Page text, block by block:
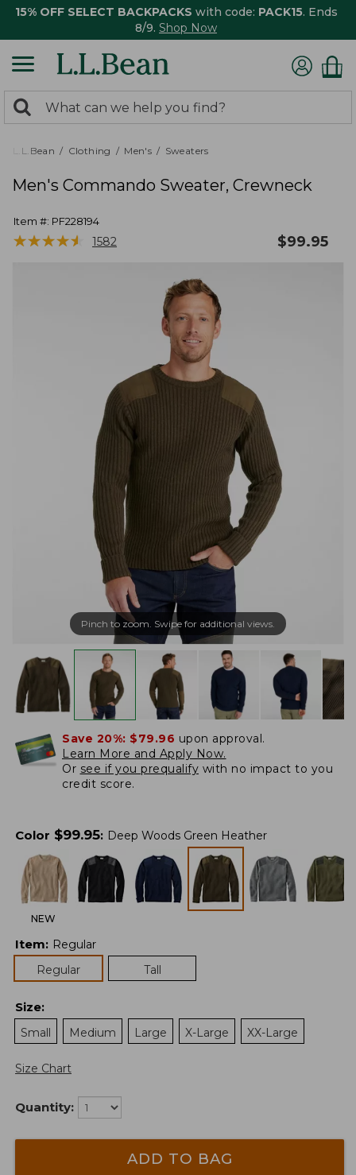
15% OFF SELECT BACKPACKS with code: PACK15. Ends
8/9. Shop Now
search
returned.
Search:
L.L.Bean Clothing Men's Sweaters
Men's Commando Sweater, Crewneck
Item #: PF228194
★★★★★
★★★★★ 1582 $99.95
Pinch to zoom. Swipe for additional views.
Save 20%: $79.96 upon approval.
Learn More and Apply Now.
Or see if you prequalify with no impact to you
credit score.
Color $99.95: Deep Woods Green Heather
NEW
Item: Regular
Regular
Tall
Size:
Small
Medium Large X-Large XX-Large
Size Chart
Quantity:
ADD TO BAG